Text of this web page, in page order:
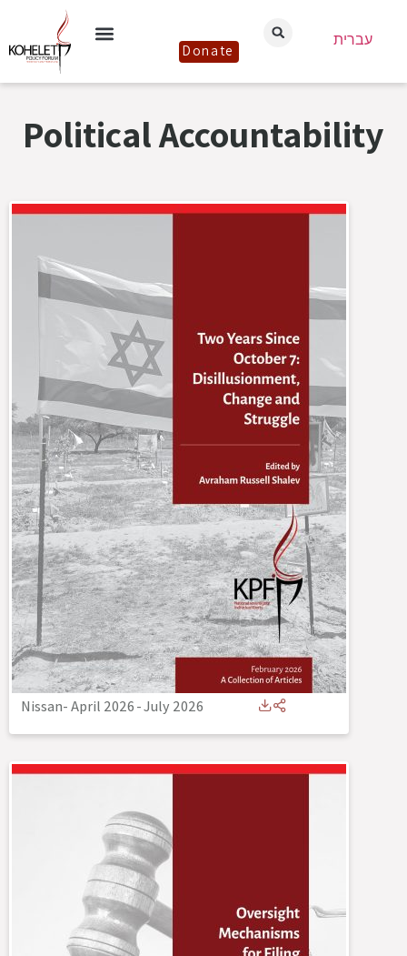
Donate
עברית
Political Accountability
Nissan- April 2026-July 2026